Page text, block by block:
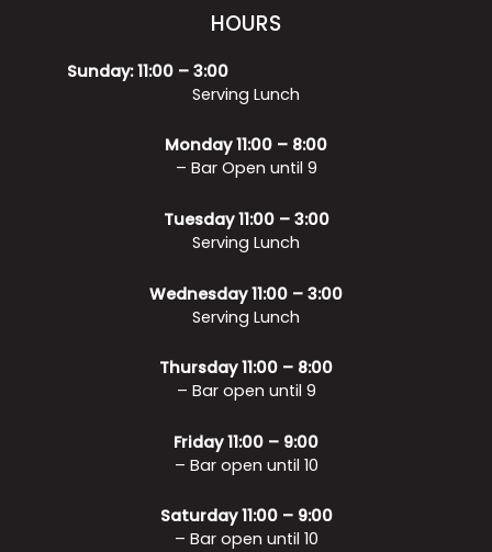
HOURS
Sunday: 11:00 – 3:00
Serving Lunch
Monday 11:00 – 8:00
– Bar Open until 9
Tuesday 11:00 – 3:00
Serving Lunch
Wednesday 11:00 – 3:00
Serving Lunch
Thursday 11:00 – 8:00
– Bar open until 9
Friday 11:00 – 9:00
– Bar open until 10
Saturday 11:00 – 9:00
– Bar open until 10